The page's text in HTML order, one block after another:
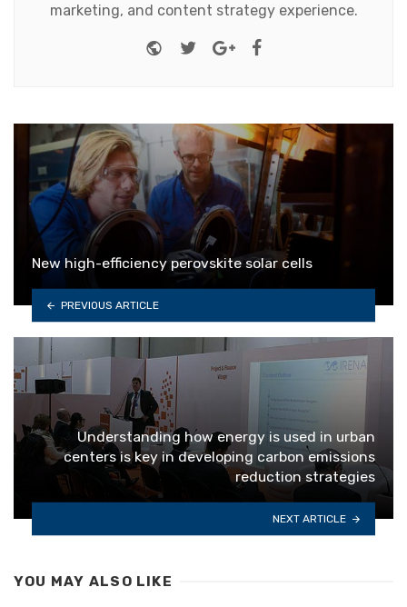
marketing, and content strategy experience.
Website
TwitterGoogle+Facebook
New high-efficiency perovskite solar cells
PREVIOUS ARTICLE
Understanding how energy is used in urban
centers is key in developing carbon emissions
reduction strategies
NEXT ARTICLE
YOU MAY ALSO LIKE